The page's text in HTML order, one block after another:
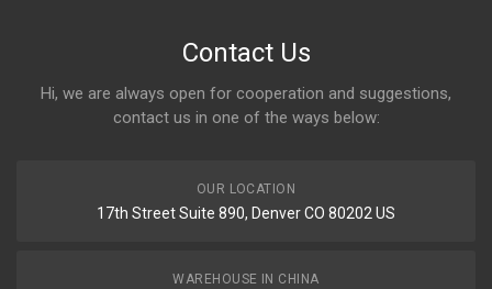
Contact Us
Hi, we are always open for cooperation and suggestions,
contact us in one of the ways below:
OUR LOCATION
17th Street Suite 890, Denver CO 80202 US
WAREHOUSE IN CHINA